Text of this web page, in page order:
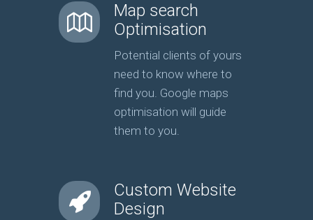
Map search
Optimisation
Potential clients of yours
need to know where to
find you. Google maps
optimisation will guide
them to you.
Custom Website
Design